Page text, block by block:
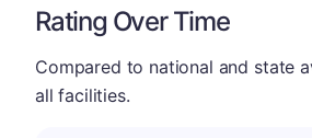
Rating Over Time
Compared to national and state
all facilities.